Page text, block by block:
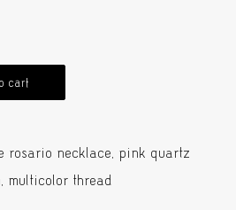
cart
rosario necklace, pink quartz
multicolor thread